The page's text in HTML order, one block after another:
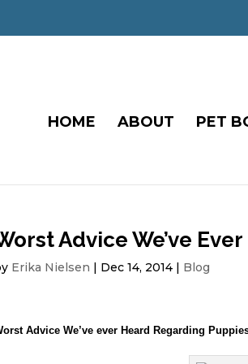
HOME ABOUT PET
Advice We’ve
Erika Nielsen | Dec 14, 2014 | Blog
Advice We’ve ever Heard Regarding